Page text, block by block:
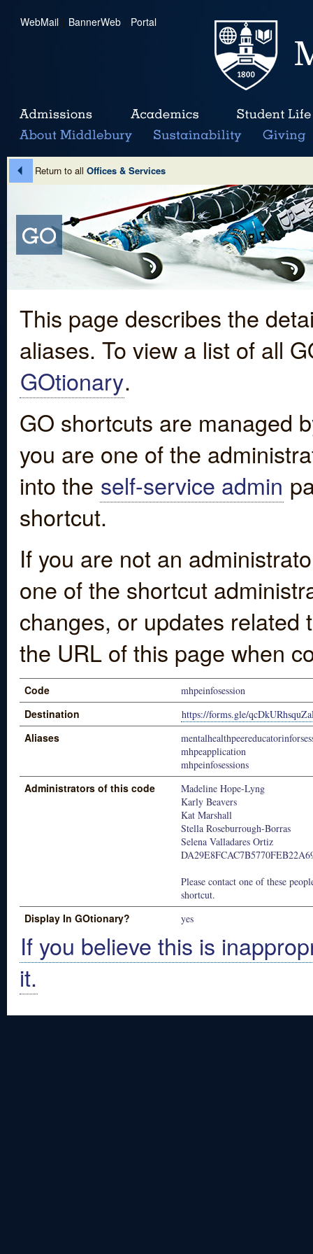
WebMail | BannerWeb | Portal
Return to all Offices & Services
This page describes the
aliases. To view a list of all
GOtionary.
GO shortcuts are managed
you are one of the
into the self-service admin
shortcut.
If you are not an
one of the shortcut
changes, or updates
the URL of this page when
Code mhpeinfosession
Destination https://forms.gle/
Aliases
mhpeapplication
mhpeinfosessions
Administrators of this code
Madeline Hope-Lyng
Karly Beavers
Kat Marshall
Stella Roseburrough-Borras
Selena Valladares Ortiz
Please contact one of these
shortcut.
Display In GOtionary? yes
If you believe this is
it.